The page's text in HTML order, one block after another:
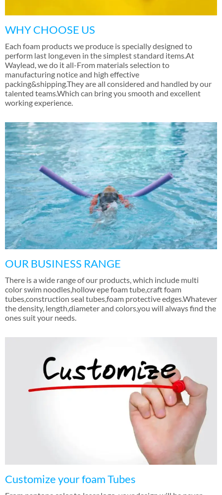
WHY CHOOSE US
Each foam products we produce is specially designed to
perform last longeven in the simplest standard items.At
Waylead we do it all-From materials selection to
manufacturing notice and high effective
packing&shipping.They are all considered and handled by our
talented teams.Which can bring you smooth and excellent
working experience
OUR BUSINESS RANGE
There is a wide range of our products,which include multi
color swim noodles,hollow epe foam tube,craft foam
tubes,construction seal tubes,foam protective edges.Whatever
the density, length,diameter and colors,you will always find the
ones suit your needs.
Customize your foam Tubes